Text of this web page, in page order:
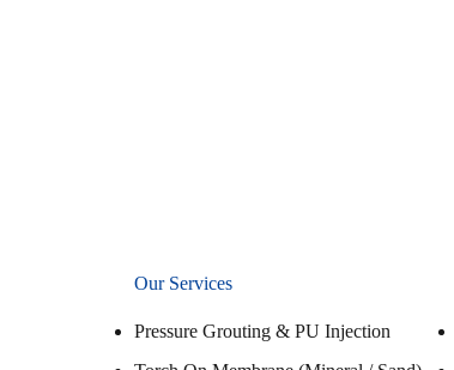
Our Services
Pressure Grouting & PU Injection